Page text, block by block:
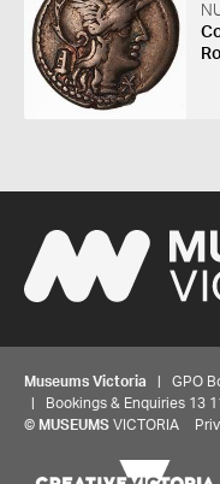
Museums Victoria | GPO
| Bookings & Enquiries 13
© MUSEUMS VICTORIA